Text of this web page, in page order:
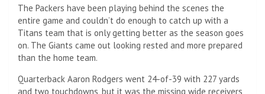
The Packers have been playing behind the scenes the
entire game and couldn’t do enough to catch up with a
Titans team that is only getting better as the season goes
on. The Giants came out looking rested and more prepared
than the home team.
Quarterback Aaron Rodgers went 24-of-39 with 227 yards
and two touchdowns, but it was the missing wide receivers